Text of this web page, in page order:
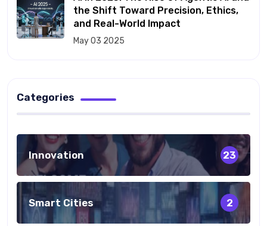
the Shift Toward Precision, Ethics,
and Real-World Impact
May 03 2025
Categories
Innovation 23
Smart Cities 2